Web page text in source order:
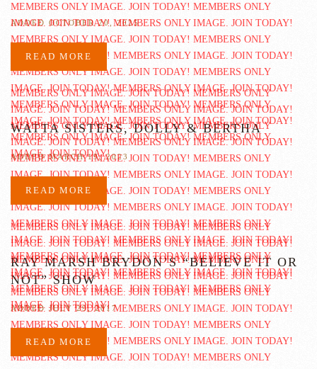
ADDED OCTOBER 20, 2025
READ MORE
WATTA SISTERS, DOLLY & BERTHA
ADDED MARCH 19, 2023
READ MORE
RAY MARSH BRYDON’S “BELIEVE IT OR
NOT” SHOW
ADDED JULY 29, 2017
READ MORE